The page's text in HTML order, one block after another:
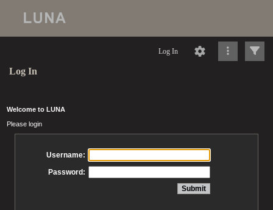
Log In
Log In
Welcome to LUNA
Please login
Username:
Password: